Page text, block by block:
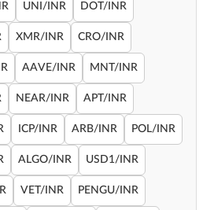
UNI/INR DOT/INR
XMR/INR CRO/INR
AAVE/INR MNT/INR
NEAR/INR APT/INR
ICP/INR ARB/INR POL/INR
ALGO/INR USD1/INR
VET/INR PENGU/INR